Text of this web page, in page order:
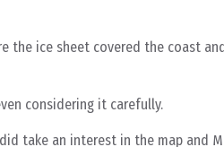
the ice sheet covered the coast
considering it carefully.
take an interest in the map and